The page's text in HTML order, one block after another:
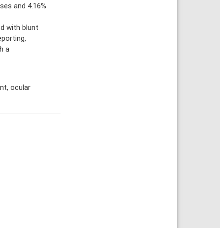
and 4.16%
with blunt
a
ocular